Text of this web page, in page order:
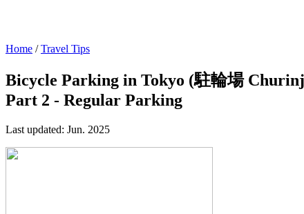
Home /Travel Tips
Bicycle Parking in Tokyo (駐輪場
Part 2 - Regular Parking
Last updated: Jun. 2025